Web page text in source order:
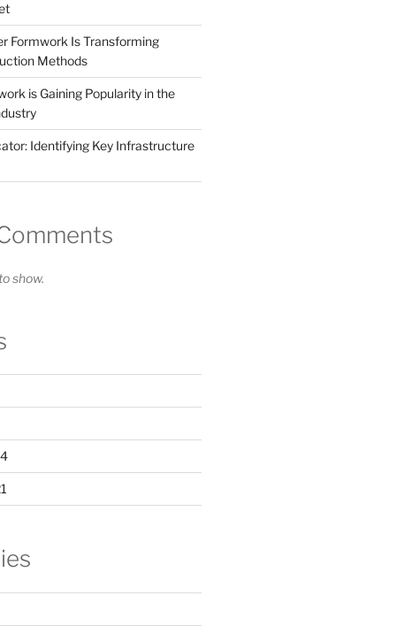
Formwork Is Transforming
Methods
is Gaining Popularity in the
Identifying Key Infrastructure
show.